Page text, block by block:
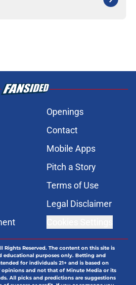
Openings
Contact
Mobile Apps
Pitch a Story
Terms of Use
Legal Disclaimer
Rights Reserved. The content on this site is
educational purposes only. Betting and
for individuals 21+ and is based on
and not that of Minute Media or its
All picks and predictions are suggestions